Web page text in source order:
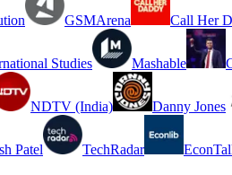
GSMArena Call Her
Studies Mashable
NDTV (India) Danny Jones
Patel TechRadar